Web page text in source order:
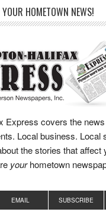
left
YOUR HOMETOWN NEWS!
Express covers the
Local business. Local
the stories that affect
yourhometown
EMAIL SUBSCRIBE